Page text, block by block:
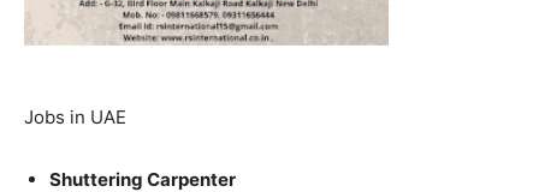
Jobs in UAE
Shuttering Carpenter